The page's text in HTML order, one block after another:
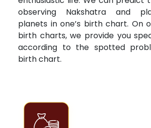
observing Nakshatra and
planets in one’s birth chart. On
birth charts, we provide you
according to the spotted
birth chart.